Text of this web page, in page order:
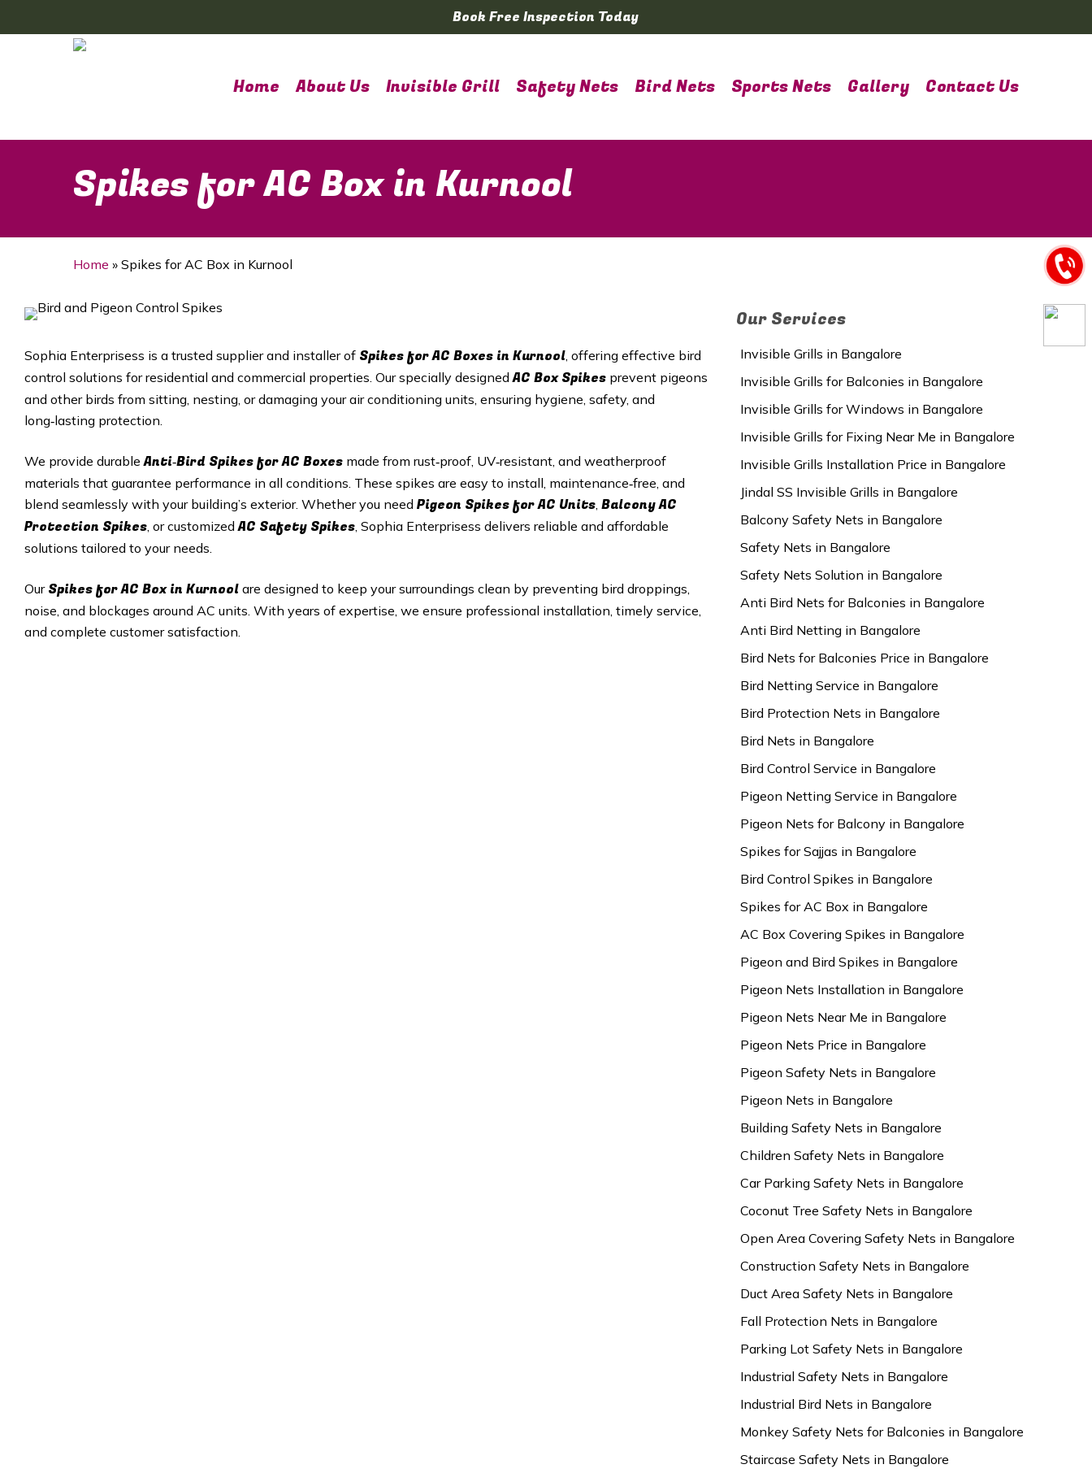
to
Book Free Inspection Today
Home About Us Invisible Grill Safety Nets Bird Nets Sports Nets Gallery Contact Us
Spikes for AC Box in Kurnool
Home » Spikes for AC Box in Kurnool
Sophia Enterprisess is a trusted supplier and installer of Spikes for AC Boxes in Kurnool, offering effective bird
control solutions for residential and commercial properties. Our specially designedAC Box Spikes prevent pigeons
and other birds from sitting, nesting, or damaging your air conditioning units, ensuring hygiene, safety, and
long‑lasting protection.
We provide durableAnti‑Bird Spikes for AC Boxes made from rust‑proof, UV‑resistant, and weatherproof
materials that guarantee performance in all conditions. These spikes are easy to install, maintenance‑free, and
blend seamlessly with your building’s exterior. Whether you need Pigeon Spikes for AC Units, Balcony AC
Protection Spikes, or customizedAC Safety Spikes, Sophia Enterprisess delivers reliable and affordable
solutions tailored to your needs.
Our Spikes for AC Box in Kurnool are designed to keep your surroundings clean by preventing bird droppings,
noise, and blockages around AC units. With years of expertise, we ensure professional installation, timely service,
and complete customer satisfaction.
Our Services
Invisible Grills in Bangalore
Invisible Grills for Balconies in Bangalore
Invisible Grills for Windows in Bangalore
Invisible Grills for Fixing Near Me in Bangalore
Invisible Grills Installation Price in Bangalore
Jindal SS Invisible Grills in Bangalore
Balcony Safety Nets in Bangalore
Safety Nets in Bangalore
Safety Nets Solution in Bangalore
Anti Bird Nets for Balconies in Bangalore
Anti Bird Netting in Bangalore
Bird Nets for Balconies Price in Bangalore
Bird Netting Service in Bangalore
Bird Protection Nets in Bangalore
Bird Nets in Bangalore
Bird Control Service in Bangalore
Pigeon Netting Service in Bangalore
Pigeon Nets for Balcony in Bangalore
Spikes for Sajjas in Bangalore
Bird Control Spikes in Bangalore
Spikes for AC Box in Bangalore
AC Box Covering Spikes in Bangalore
Pigeon and Bird Spikes in Bangalore
Pigeon Nets Installation in Bangalore
Pigeon Nets Near Me in Bangalore
Pigeon Nets Price in Bangalore
Pigeon Safety Nets in Bangalore
Pigeon Nets in Bangalore
Building Safety Nets in Bangalore
Children Safety Nets in Bangalore
Car Parking Safety Nets in Bangalore
Coconut Tree Safety Nets in Bangalore
Open Area Covering Safety Nets in Bangalore
Construction Safety Nets in Bangalore
Duct Area Safety Nets in Bangalore
Fall Protection Nets in Bangalore
Parking Lot Safety Nets in Bangalore
Industrial Safety Nets in Bangalore
Industrial Bird Nets in Bangalore
Monkey Safety Nets for Balconies in Bangalore
Staircase Safety Nets in Bangalore